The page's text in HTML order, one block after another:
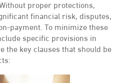
proper protections,
financial risk, disputes,
payment. To minimize these
specific provisions in
the key clauses that should be